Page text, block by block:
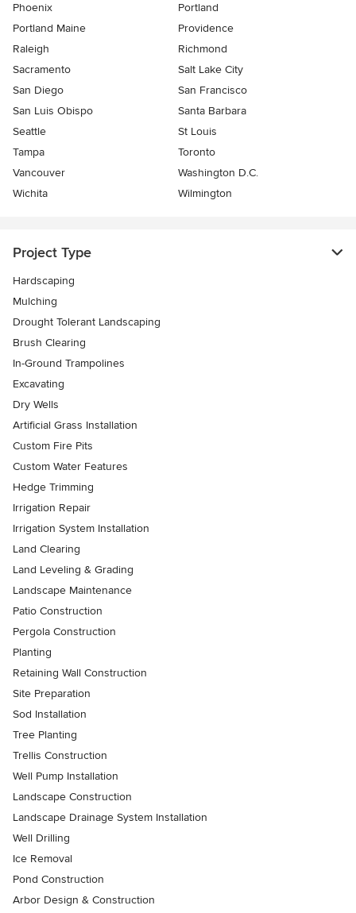
Phoenix
Portland
Portland Maine
Providence
Raleigh
Richmond
Sacramento
Salt Lake City
San Diego
San Francisco
San Luis Obispo
Santa Barbara
Seattle
St Louis
Tampa
Toronto
Vancouver
Washington D.C.
Wichita
Wilmington
Project Type
Hardscaping
Mulching
Drought Tolerant Landscaping
Brush Clearing
In-Ground Trampolines
Excavating
Dry Wells
Artificial Grass Installation
Custom Fire Pits
Custom Water Features
Hedge Trimming
Irrigation Repair
Irrigation System Installation
Land Clearing
Land Leveling & Grading
Landscape Maintenance
Patio Construction
Pergola Construction
Planting
Retaining Wall Construction
Site Preparation
Sod Installation
Tree Planting
Trellis Construction
Well Pump Installation
Landscape Construction
Landscape Drainage System Installation
Well Drilling
Ice Removal
Pond Construction
Arbor Design & Construction